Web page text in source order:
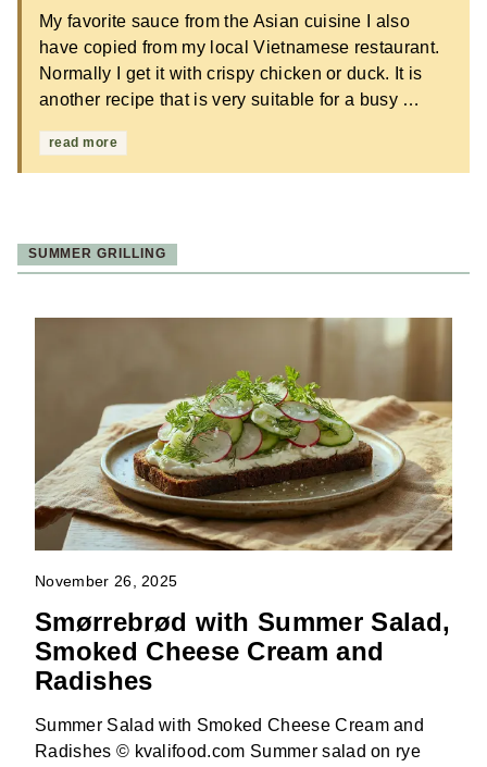
My favorite sauce from the Asian cuisine I also
have copied from my local Vietnamese restaurant.
Normally I get it with crispy chicken or duck. It is
another recipe that is very suitable for a busy …
read more
SUMMER GRILLING
November 26, 2025
Smørrebrød with Summer Salad,
Smoked Cheese Cream and
Radishes
Summer Salad with Smoked Cheese Cream and
Radishes © kvalifood.com Summer salad on rye